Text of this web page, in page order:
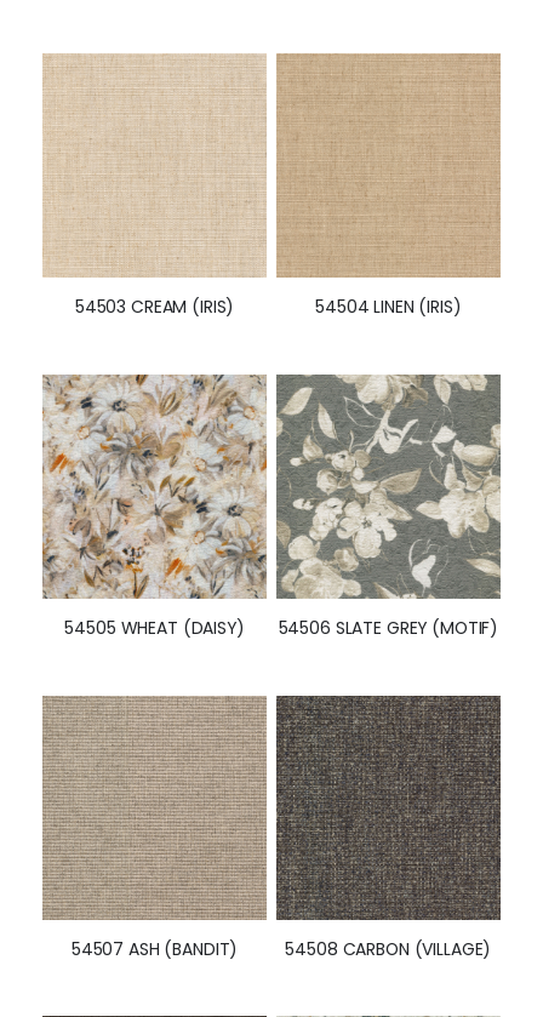
54503 CREAM (IRIS) 54504 LINEN (IRIS)
54505 WHEAT (DAISY) 54506 SLATE GREY (MOTIF)
54507 ASH (BANDIT) 54508 CARBON (VILLAGE)